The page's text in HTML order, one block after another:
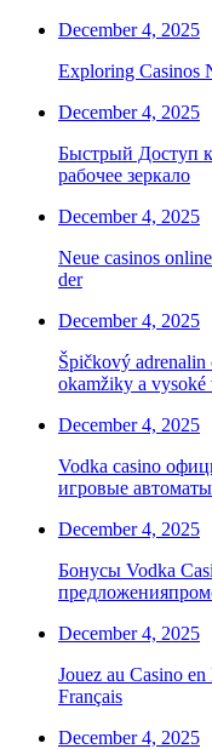
December 4, 2025
Exploring Casinos
December 4, 2025
Быстрый Доступ
рабочее зеркало
December 4, 2025
Neue casinos
der
December 4, 2025
Špičkový adrenalin
okamžiky a vysoké
December 4, 2025
Vodka casino
игровые
December 4, 2025
Бонусы Vodka
December 4, 2025
Jouez au Casino
Français
December 4, 2025